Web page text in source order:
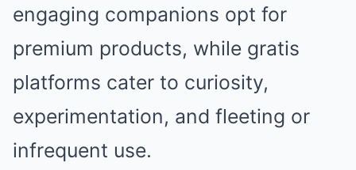
engaging companions opt for
premium products, while gratis
platforms cater to curiosity,
experimentation, and fleeting or
infrequent use.